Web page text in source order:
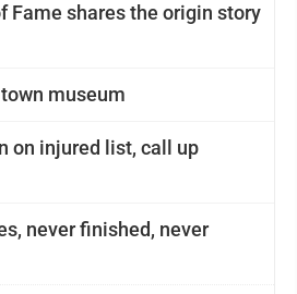
Fame shares the origin story
museum
on injured list, call up
never finished, never